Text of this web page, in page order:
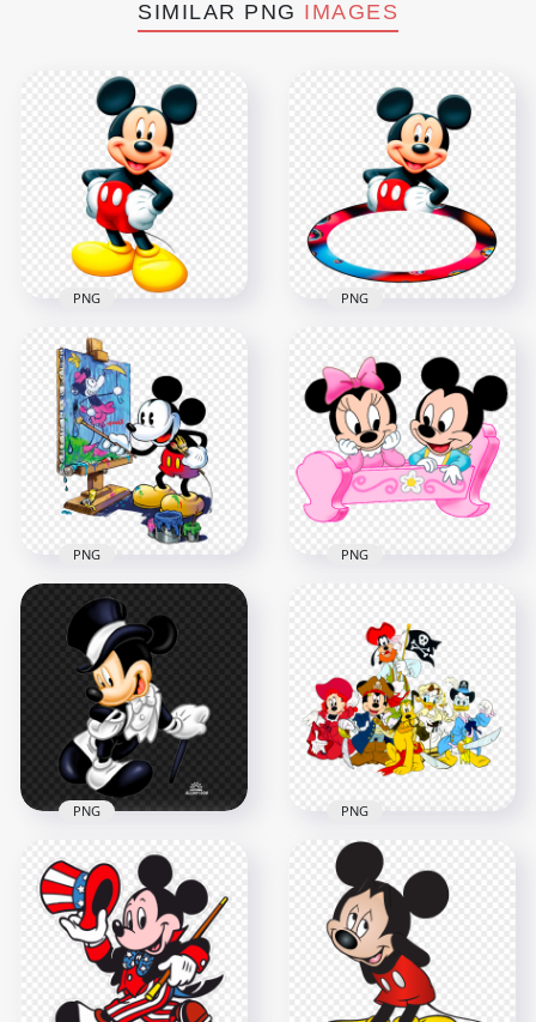
SIMILAR PNG IMAGES
Mickey Mouse
Cartoon Character
PNG
1500x1500
767.4kB
PNG
Photo Frame Mickey
Mouse Character
PNG
1500x1500
560.1kB
PNG
HD Mickey Mouse
Artist Cartoon
Character PNG
1500x1500
1.6MB
PNG
Minnie Mouse
Mickey Mouse
Babies Characters
1000x1000
460.4kB
PNG
Mickey Mouse Black
And White Suit PNG
1000x1000
756.8kB
PNG
Mickey Mouse
Characters Pirates
Image PNG
1000x1000
PNG